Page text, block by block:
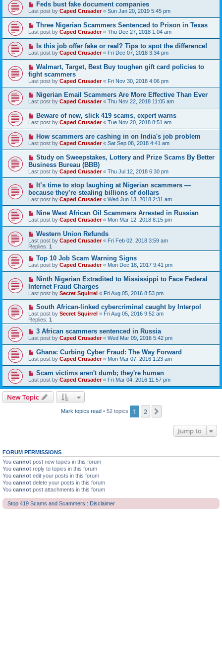
Feds bust fake document companies
Last post by Caped Crusader« Sun Jan 20, 2019 5:45 pm
Three Nigerian Scammers Sentenced to Prison in Texas
Last post by Caped Crusader« Thu Dec 27, 2018 1:04 am
Is this job offer fake or real? Tips to spot the difference!
Last post by Caped Crusader« Fri Dec 07, 2018 3:34 pm
Walmart, Target, Best Buy toughen gift card policies to
fight scammers
Last post by Caped Crusader« Fri Nov 30, 2018 4:06 pm
Nigerian Email Scammers Are More Effective Than Ever
Last post by Caped Crusader« Thu Nov 22, 2018 11:05 am
Beware of new, slick 419 scams, expert warns
Last post by Caped Crusader« Tue Nov 20, 2018 8:51 am
How scammers are cashing in on India's job problem
Last post by Caped Crusader« Sat Sep 08, 2018 4:41 am
Study on Sweepstakes, Lottery and Prize Scams By Better
Business Bureau (BBB)
Last post by Caped Crusader« Thu Jul 12, 2018 6:30 pm
It’s time to stop laughing at Nigerian scammers —
because they’re stealing billions of dollars
Last post by Caped Crusader« Wed Jun 13, 2018 2:31 am
Nine West African Oil Scammers Arrested in Russian
Last post by Caped Crusader« Mon Mar 12, 2018 8:15 pm
Western Union Refunds
Last post by Caped Crusader« Fri Feb 02, 2018 3:59 am
Replies: 1
Top 10 Job Scam Warning Signs
Last post by Caped Crusader« Mon Dec 18, 2017 9:41 pm
Ninth Nigerian Extradited to Mississippi to Face Federal
Internet Fraud Charges
Last post by Secret Squirrel « Fri Aug 05, 2016 8:53 pm
South African-linked cybercriminal caught by Interpol
Last post by Secret Squirrel « Fri Aug 05, 2016 9:52 am
Replies: 1
3 African scammers sentenced in Russia
Last post by Caped Crusader« Wed Mar 09, 2016 5:42 pm
Ghana: Curbing Cyber Fraud: The Way Forward
Last post by Caped Crusader« Mon Mar 07, 2016 1:23 am
Scam victims aren't dumb; they're human
Last post by Caped Crusader« Fri Mar 04, 2016 11:57 pm
New Topic
Mark topics read• 52 topics 1 2
Jump to
FORUM PERMISSIONS
You cannot post new topics in this forum
You cannot reply to topics in this forum
You cannot edit your posts in this forum
You cannot delete your posts in this forum
You cannot post attachments in this forum
Stop 419 Scams and Scammers : Disclaimer